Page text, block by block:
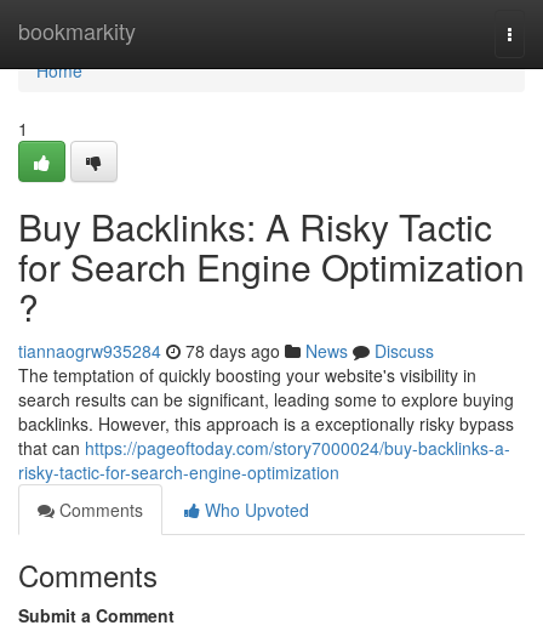
bookmarkity
Home
Home
1
Buy Backlinks: A Risky Tactic
for Search Engine Optimization
?
tiannaogrw935284 78 days ago News
Discuss
The temptation of quickly boosting your website's visibility in
search results can be significant, leading some to explore buying
backlinks. However, this approach is a exceptionally risky bypass
that can https://pageoftoday.com/story7000024/buy-backlinks-a-
risky-tactic-for-search-engine-optimization
Comments
Who Upvoted
Comments
Submit a Comment